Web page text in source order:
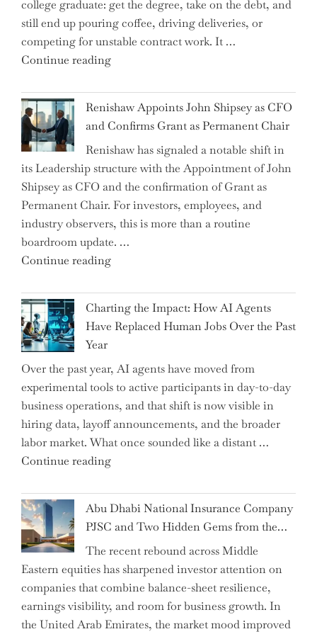
Brink
of
a
New
War?"
college graduate: get the degree, take on the debt, and
still end up pouring coffee, driving deliveries, or
competing for unstable contract work. It …
Continue reading"Debunking
Myth
of
the
Downwardly
Mobile
College
Graduate"
Renishaw Appoints John Shipsey as CFO
and Confirms Grant as Permanent Chair
Renishaw has signaled a notable shift in
its Leadership structure with the Appointment of John
Shipsey as CFO and the confirmation of Grant as
Permanent Chair. For investors, employees, and
industry observers, this is more than a routine
boardroom update. …
Continue reading"Renishaw
John
Shipsey
as
and
Confirms
Grant
as
Permanent
Chair"
Charting the Impact: How AI Agents
Have Replaced Human Jobs Over the Past
Year
Over the past year, AI agents have moved from
experimental tools to active participants in day-to-day
business operations, and that shift is now visible in
hiring data, layoff announcements, and the broader
labor market. What once sounded like a distant …
Continue reading"Charting
Impact:
How
AI
Agents
Have
Replaced
Human
Jobs
Abu Dhabi National Insurance Company
PJSC and Two Hidden Gems from the…
The recent rebound across Middle
Eastern equities has sharpened investor attention on
companies that combine balance-sheet resilience,
earnings visibility, and room for business growth. In
the United Arab Emirates, the market mood improved